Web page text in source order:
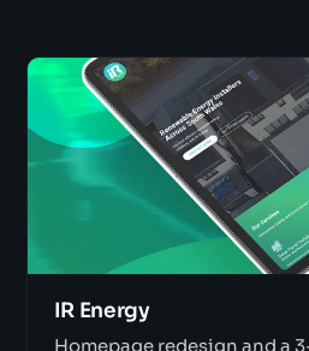
IR Energy
Homepage redesign and a